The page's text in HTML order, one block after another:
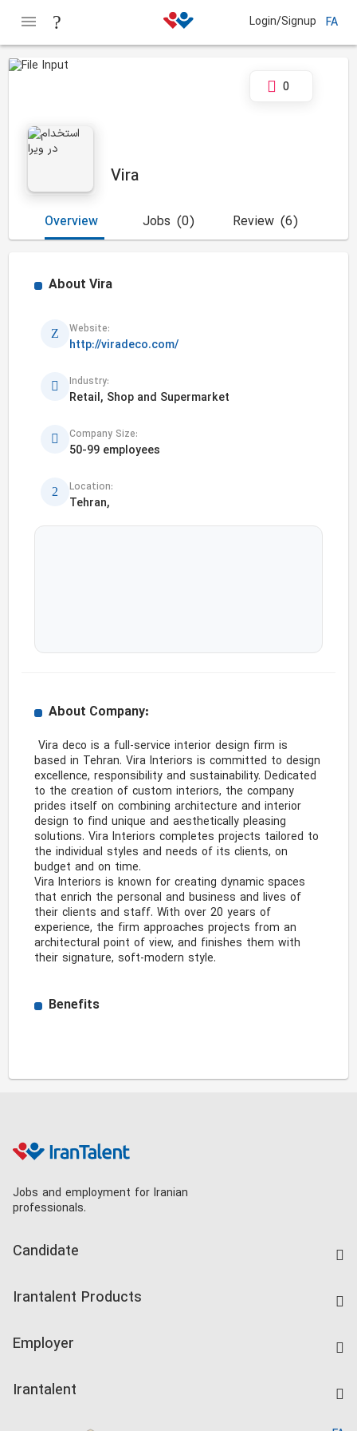
Login/Signup FA
Vira
0
Overview (0)
Jobs (6)
Review
AboutVira
Website:
http://viradeco.com/
Industry:
Retail, Shop and Supermarket
Company Size:
50-99 employees
Location:
Tehran,
About Company:
Vira deco is a full-service interior design firm is
based in Tehran. Vira Interiors is committed to design
excellence, responsibility and sustainability. Dedicated
to the creation of custom interiors, the company
prides itself on combining architecture and interior
design to find unique and aesthetically pleasing
solutions. Vira Interiors completes projects tailored to
the individual styles and needs of its clients, on
budget and on time.
Vira Interiors is known for creating dynamic spaces
that enrich the personal and business and lives of
their clients and staff. With over 20 years of
experience, the firm approaches projects from an
architectural point of view, and finishes them with
their signature, soft-modern style.
Benefits
Jobs and employment for Iranian
professionals.
Candidate
Companies Rate
Irantalent Products
Kardix
Employer
Irantalent